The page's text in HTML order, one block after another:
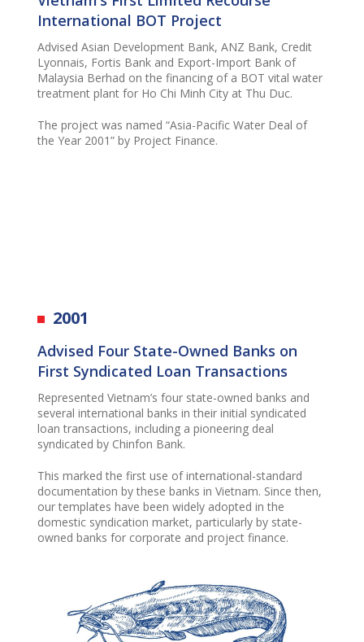
International BOT Project
Advised Asian Development Bank, ANZ Bank, Credit
Lyonnais, Fortis Bank and Export-Import Bank of
Malaysia Berhad on the financing of a BOT vital water
treatment plant for Ho Chi Minh City at Thu Duc.
The project was named “Asia-Pacific Water Deal of
the Year 2001” by Project Finance.
2001
Advised Four State-Owned Banks on
First Syndicated Loan Transactions
Represented Vietnam’s four state-owned banks and
several international banks in theirinitial syndicated
loan transactions, including a pioneering deal
syndicated by Chinfon Bank.
This marked the first use of international-standard
documentation by these banks in Vietnam. Since then,
our templateshave been widely adopted in the
domestic syndication market, particularly by state-
owned banks for corporate and project finance.